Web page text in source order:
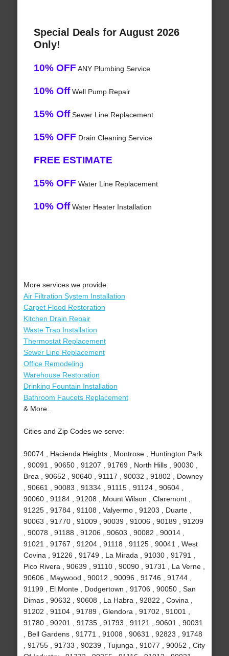
Special Deals for August 2026
Only!
10% OFF ANY Plumbing Service
10% OffWell Pump Repair
15% OffSewer Line Replacement
15% OFF Drain Cleaning Service
FREE ESTIMATE
15% OFF Water Line Replacement
10% OffWater Heater Installation
More services we provide:
Air Filtration System Installation
Carpet Flood Restoration
Kitchen Drain Repair
Waste Trap Installation
Thermostat Replacement
Sewer Line Replacement
Office Remodeling
Warehouse Restoration
Drinking Fountain Installation
Bathroom Faucets Replacement
& More..
Cities and Zip Codes we serve:
90074 , Hacienda Heights , Montrose , Huntington Park
, 90091 , 90650 , 91207 , 91769 , North Hills , 90030 ,
Brea , 90652 , 90640 , 91117 , 90032 , 91802 , Downey
, 90661 , 90083 , 91334 , 91115 , 91124 , 90604 ,
90060 , 91184 , 91208 , Mount Wilson , Claremont ,
91225 , 91784 , 91108 , Valyermo , 91203 , Duarte ,
90063 , 91770 , 91009 , 90039 , 91006 , 90189 , 91209
, 90078 , 91188 , 91206 , 90603 , 90082 , 90014 ,
91021 , 91767 , 91204 , 91118 , 91125 , 90041 , West
Covina , 91226 , 91749 , La Mirada , 91030 , 91791 ,
Pico Rivera , 90639 , 91110 , 90090 , 91731 , La Verne ,
90606 , Maywood , 90012 , 90096 , 91746 , 91744 ,
91199 , El Monte , Dodgertown , 91706 , 90050 , San
Dimas , 90632 , 90608 , La Habra , 92822 , Covina ,
91202 , 91104 , 91789 , Glendora , 91702 , 91001 ,
91780 , 90201 , 91735 , 91793 , 91121 , 90601 , 90031
, Bell Gardens , 91771 , 91008 , 90631 , 92823 , 91748
, 91755 , 91733 , 90239 , Tujunga , 91077 , 90052 , City